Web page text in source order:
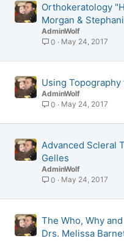
Orthokeratology
Morgan &
AdminWolf
0
May 24, 2017
Using
AdminWolf
0
May 24, 2017
Advanced Scleral
Gelles
AdminWolf
0
May 24, 2017
The Who, Why
Drs. Melissa